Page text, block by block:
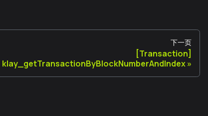
下一页
[Transaction]
klay_getTransactionByBlockNumberAndIndex